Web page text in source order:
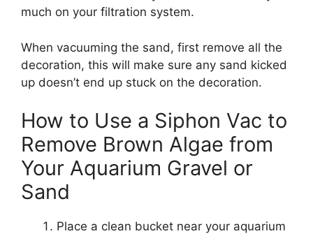
much on your filtration system.
When vacuuming the sand, first remove all the
decoration, this will make sure any sand kicked
up doesn’t end up stuck on the decoration.
How to Use a Siphon Vac to
Remove Brown Algae from
Your Aquarium Gravel or
Sand
Place a clean bucket near your aquarium